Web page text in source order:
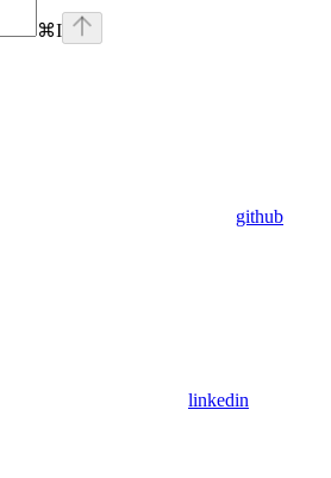
⌘I
github
linkedin